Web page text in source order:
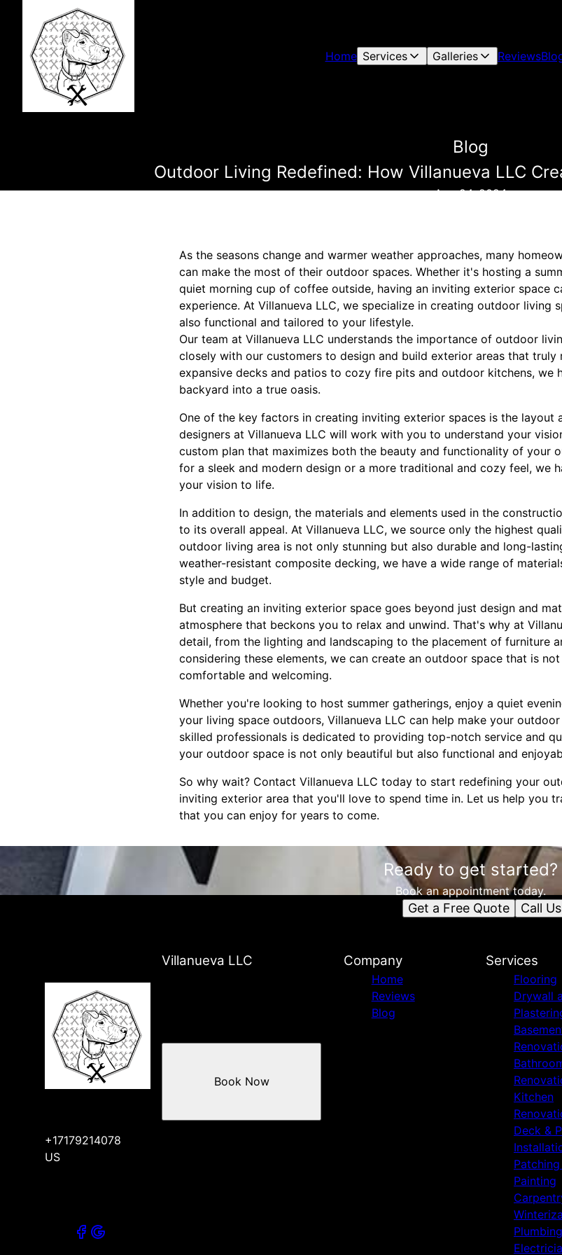
Home Services Galleries Reviews
Blog
Outdoor Living Redefined: How Villanueva LLC
Aug 24, 2024
As the seasons change and warmer weather approaches, many
can make the most of their outdoor spaces. Whether it's hosting a
quiet morning cup of coffee outside, having an inviting exterior space
experience. At Villanueva LLC, we specialize in creating outdoor living
also functional and tailored to your lifestyle.
Our team at Villanueva LLC understands the importance of outdoor
closely with our customers to design and build exterior areas that truly
expansive decks and patios to cozy fire pits and outdoor kitchens, we
backyard into a true oasis.
One of the key factors in creating inviting exterior spaces is the layout
designers at Villanueva LLC will work with you to understand your
custom plan that maximizes both the beauty and functionality of your
for a sleek and modern design or a more traditional and cozy feel, we
your vision to life.
In addition to design, the materials and elements used in the
to its overall appeal. At Villanueva LLC, we source only the highest
outdoor living area is not only stunning but also durable and long-
weather-resistant composite decking, we have a wide range of
style and budget.
But creating an inviting exterior space goes beyond just design and
atmosphere that beckons you to relax and unwind. That's why at
detail, from the lighting and landscaping to the placement of furniture
considering these elements, we can create an outdoor space that is
comfortable and welcoming.
Whether you're looking to host summer gatherings, enjoy a quiet
your living space outdoors, Villanueva LLC can help make your
skilled professionals is dedicated to providing top-notch service and
your outdoor space is not only beautiful but also functional and
So why wait? Contact Villanueva LLC today to start redefining your
inviting exterior area that you'll love to spend time in. Let us help you
that you can enjoy for years to come.
Ready to get started?
Book an appointment today.
Get a Free Quote Call Us
Villanueva LLC
+17179214078
US
Book Now
Company
Home
Reviews
Blog
Services
Flooring
Drywall
Kitchen
Deck &
Painting
Plumbing